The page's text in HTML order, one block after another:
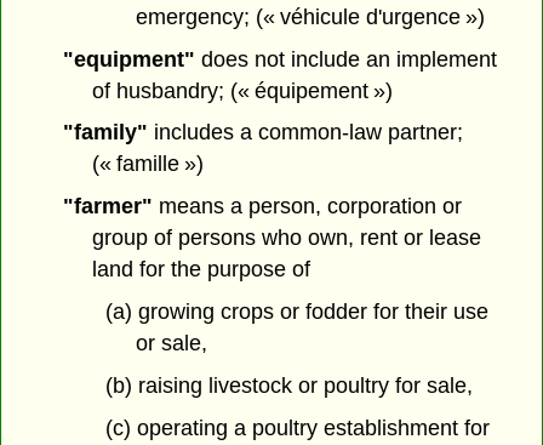
emergency; (« véhicule d'urgence »)
"equipment" does not include an implement
of husbandry; (« équipement »)
"family" includes a common-law partner;
(« famille »)
"farmer" means a person, corporation or
group of persons who own, rent or lease
land for the purpose of
(a) growing crops or fodder for their use
or sale,
(b) raising livestock or poultry for sale,
(c) operating a poultry establishment for